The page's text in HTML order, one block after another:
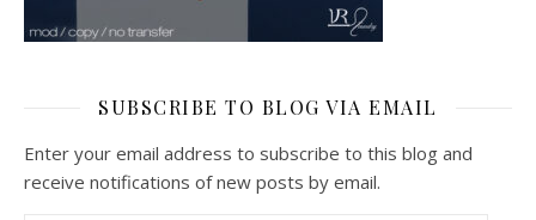
SUBSCRIBE TO BLOG VIA EMAIL
Enter your email address to subscribe to this blog and
receive notifications of new posts by email.